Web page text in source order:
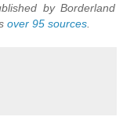
by Borderland
over 95 sources.